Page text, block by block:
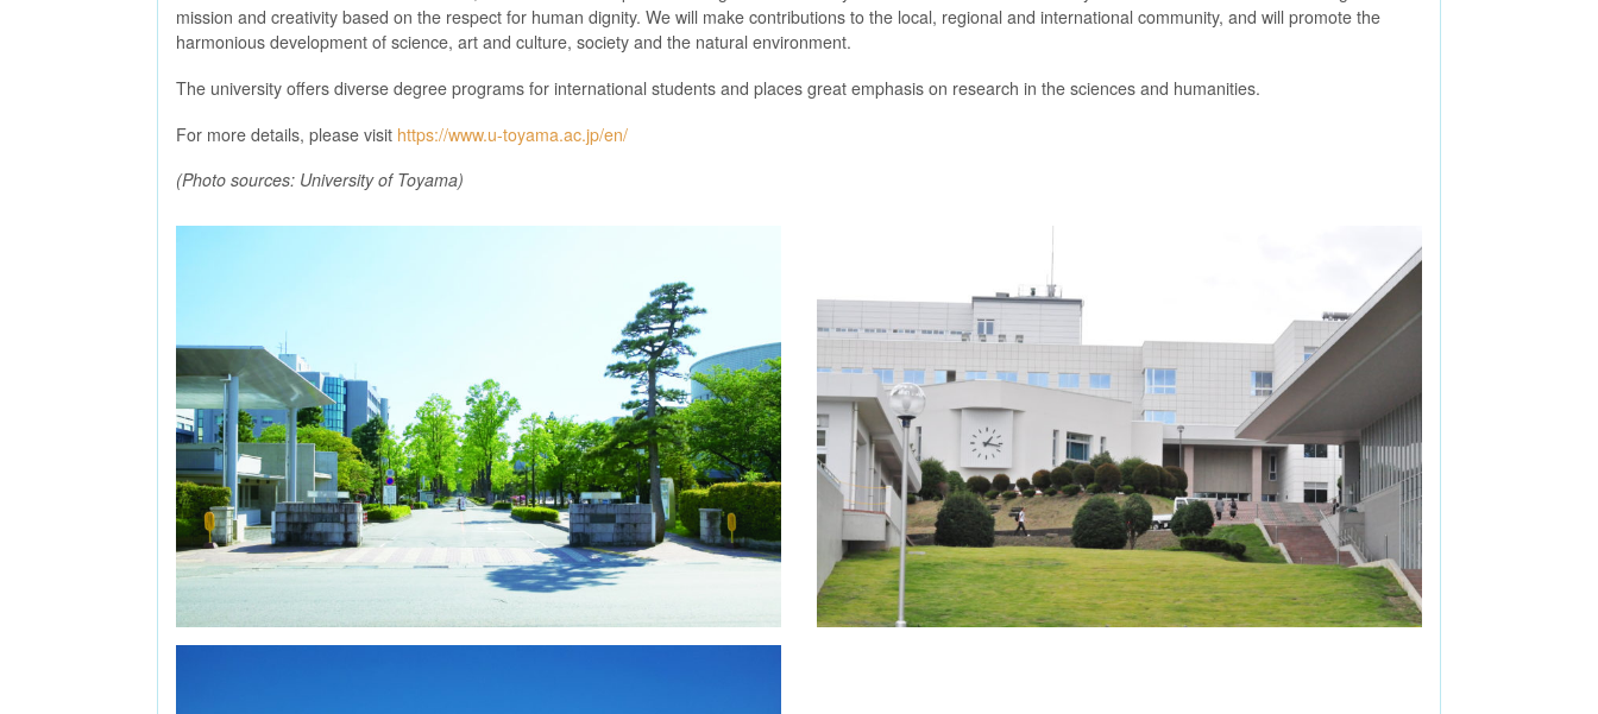
mission and creativity based on the respect for human dignity. We will make contributions to the local, regional and international community, and will promote the
harmonious development of science, art and culture, society and the natural environment.
The university offers diverse degree programs for international students and places great emphasis on research in the sciences and humanities.
For more details, please visit https://www.u-toyama.ac.jp/en/
(Photo sources: University of Toyama)